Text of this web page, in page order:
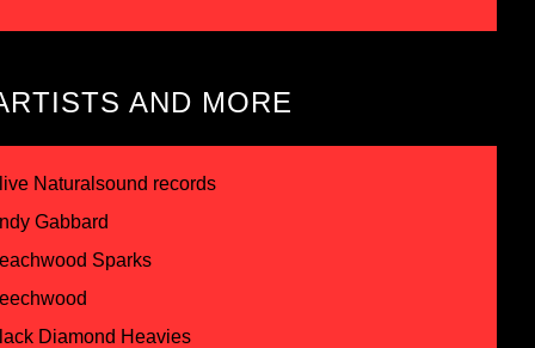
AND MORE
Naturalsound records
Gabbard
Sparks
Diamond Heavies